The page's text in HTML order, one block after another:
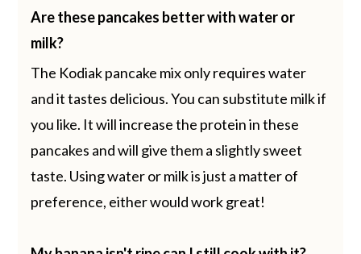
Are these pancakes better with water or
milk?
The Kodiak pancake mix only requires water
and it tastes delicious. You can substitute milk if
you like. It will increase the protein in these
pancakes and will give them a slightly sweet
taste. Using water or milk is just a matter of
preference, either would work great!